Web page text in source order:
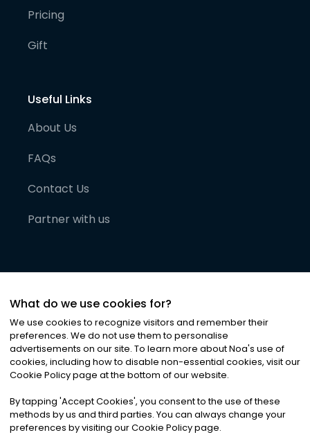
Pricing
Gift
Useful Links
About Us
FAQs
Contact Us
Partner with us
©2026Noa News Ltd. ALL RIGHTS RESERVED
Privacy|Terms & Conditions|Cookies
What do we use cookies for?
We use cookies to recognize visitors and remember their
preferences. We do not use them to personalise
advertisements on our site. To learn more about Noa's use of
cookies, including how to disable non-essential cookies, visit our
Cookie Policy page at the bottom of our website.
By tapping 'Accept Cookies', you consent to the use of these
methods by us and third parties. You can always change your
preferences by visiting our Cookie Policy page.